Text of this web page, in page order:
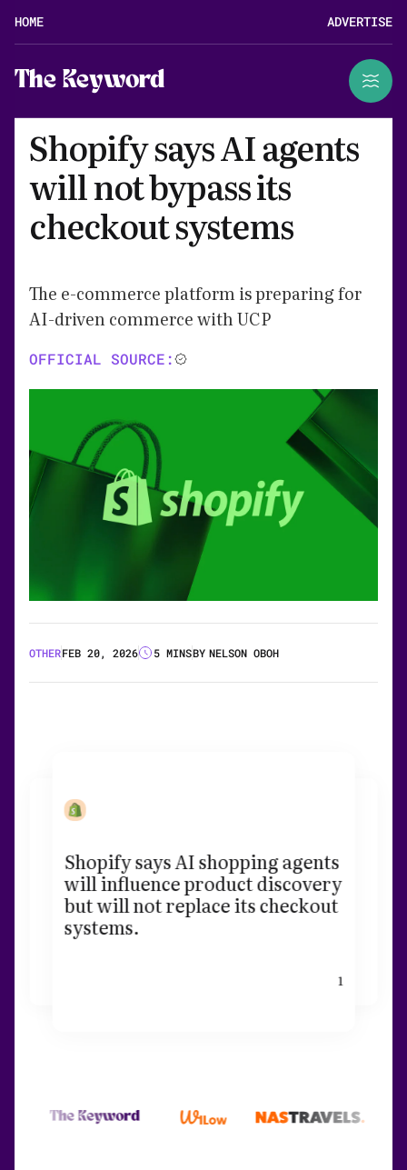
HOME ADVERTISE
The Keyword
Shopify says AI agents
will not bypass its
checkout systems
The e-commerce platform is preparing for
AI-driven commerce with UCP
OFFICIAL SOURCE:
OTHERFEB 20, 2026 5 MINSBY NELSON OBOH
Shopify says AI shopping agents
will influence product discovery
but will not replace its checkout
systems.
1